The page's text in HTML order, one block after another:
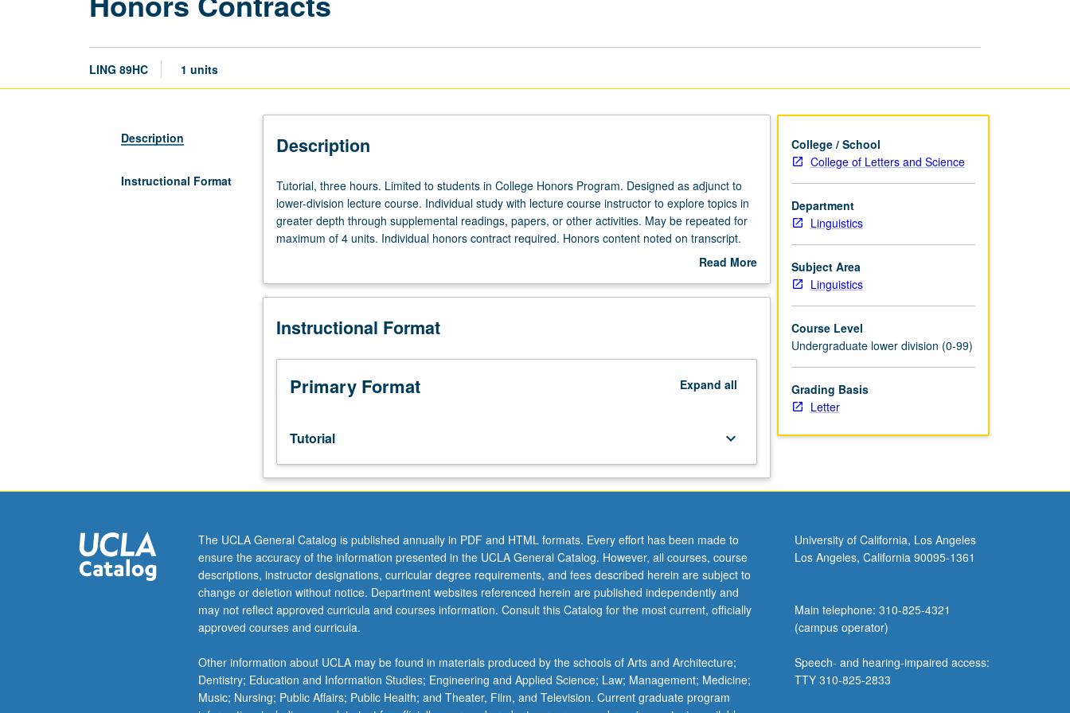
LING 89HC 1 units
Description
Instructional Format
Description
Tutorial,
three
hours.
Limited
in
Honors
Designed
adjunct
lower-
division
lecture
course.
with
lecture
course
instructor
to
explore
in
greater
depth
Tutorial, three hours. Limited to students in College Honors Program. Designed as adjunct to
lower-division lecture course. Individual study with lecture course instructor to explore topics in
greater depth through supplemental readings, papers, or other activities. May be repeated for
maximum of 4 units. Individual honors contract required. Honors content noted on transcript.
Read More
Description
Instructional Format
Primary Format Expand all
Tutorial keyboard_arrow_down
College / School
College of Letters and Science
Department
Linguistics
Subject Area
Linguistics
Course Level
Undergraduate lower division (0-99)
Grading Basis
Letter
The UCLA General Catalog is published annually in PDF and HTML formats. Every effort has been made to
ensure the accuracy of the information presented in the UCLA General Catalog. However, all courses, course
descriptions, instructor designations, curricular degree requirements, and fees described herein are subject to
change or deletion without notice. Department websites referenced herein are published independently and
may not reflect approved curricula and courses information. Consult this Catalog for the most current, officially
approved courses and curricula.
Other information about UCLA may be found in materials produced by the schools of Arts and Architecture;
Dentistry; Education and Information Studies; Engineering and Applied Science; Law; Management; Medicine;
Music; Nursing; Public Affairs; Public Health; and Theater, Film, and Television. Current graduate program
University of California, Los Angeles
Los Angeles, California 90095-1361
Main telephone: 310-825-4321
(campus operator)
Speech- and hearing-impaired access:
TTY 310-825-2833